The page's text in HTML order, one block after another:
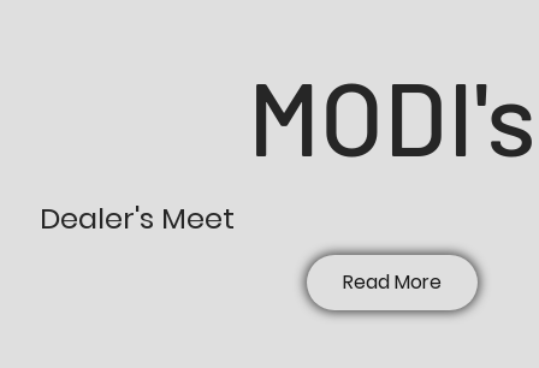
MODI's
Dealer's Meet
Read More